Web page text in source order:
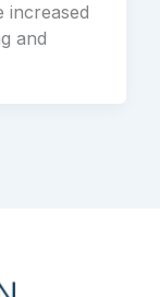
increased
and